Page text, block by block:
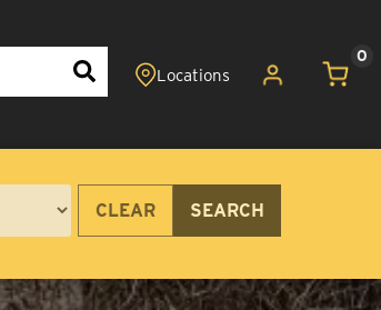
0
SEARCH
CLEAR